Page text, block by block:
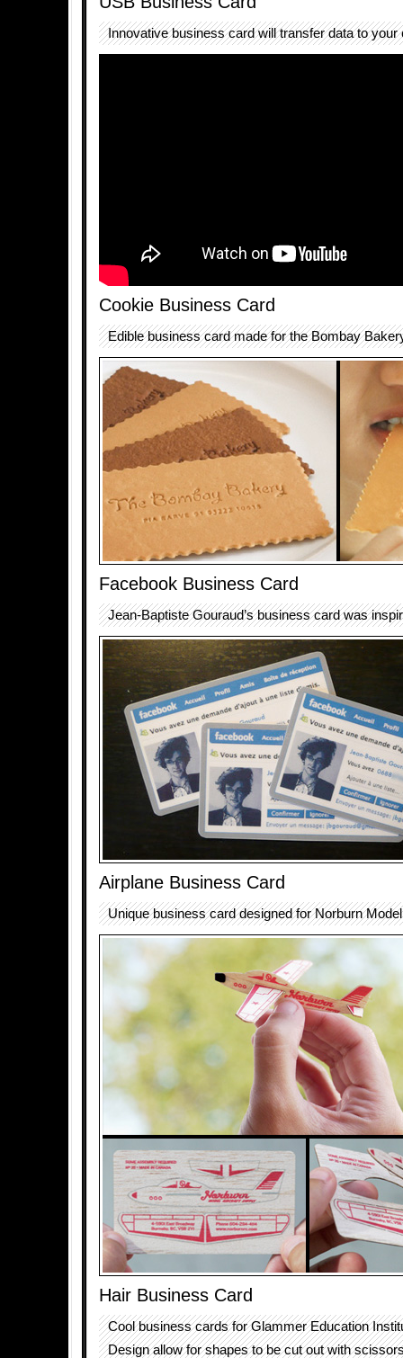
Innovative business card will transfer data to your
Cookie Business Card
Edible business card made for the Bombay
Facebook Business Card
Jean-Baptiste Gouraud’s business card was
Airplane Business Card
Unique business card designed for Norburn
Hair Business Card
Cool business cards for Glammer Education
Design allow for shapes to be cut out with